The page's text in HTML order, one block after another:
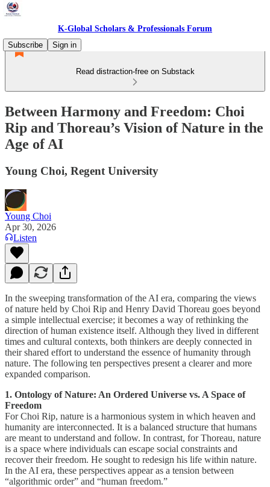
K-Global Scholars & Professionals Forum
Subscribe
Sign in
Read distraction-free on Substack
Between Harmony and Freedom: Choi
Rip and Thoreau’s Vision of Nature in the
Age of AI
Young Choi, Regent University
Young Choi
Apr 30, 2026
Listen
In the sweeping transformation of the AI era, comparing the views
of nature held by Choi Rip and Henry David Thoreau goes beyond
a simple intellectual exercise; it becomes a way of rethinking the
direction of human existence itself. Although they lived in different
times and cultural contexts, both thinkers are deeply connected in
their shared effort to understand the essence of humanity through
nature. The following ten perspectives present a clearer and more
expanded comparison.
1. Ontology of Nature: An Ordered Universe vs. A Space of
Freedom
For Choi Rip, nature is a harmonious system in which heaven and
humanity are interconnected. It is a balanced structure that humans
are meant to understand and follow. In contrast, for Thoreau, nature
is a space where individuals can escape social constraints and
recover their freedom. He sought to redesign his life within nature.
In the AI era, these perspectives appear as a tension between
“algorithmic order” and “human freedom.”